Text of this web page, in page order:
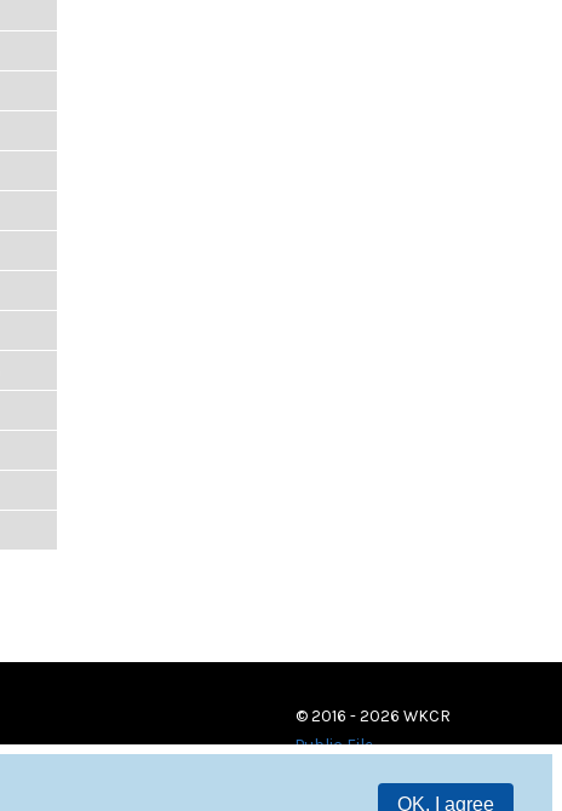
OK, I agree
© 2016 - 2026 WKCR
Public File